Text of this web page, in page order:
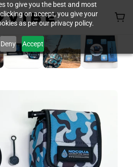
to give you the best and most
on accept, you give your
as per our privacy policy.
Deny Accept